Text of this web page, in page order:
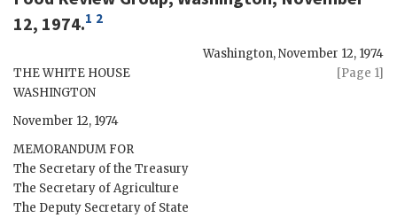
12, 1974.1 2
Washington,November 12, 1974
[Page 1]
THE WHITE HOUSE
WASHINGTON
November 12, 1974
MEMORANDUM FOR
The Secretary of the Treasury
The Secretary of Agriculture
The Deputy Secretary of State